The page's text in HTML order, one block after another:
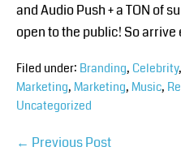
and Audio Push + a TON of
open to the public! So
Filed under: Branding, Celebrity,
Marketing, Marketing, Music,
Uncategorized
← Previous Post